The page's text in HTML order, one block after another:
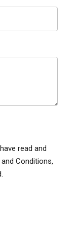
read and
Conditions,